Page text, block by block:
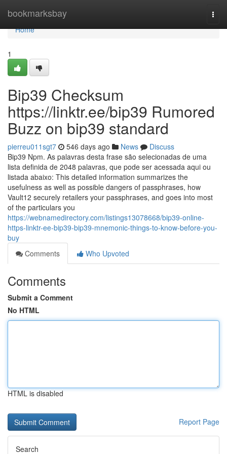
bookmarksbay
Home
Home
1
Bip39 Checksum
https://linktr.ee/bip39 Rumored
Buzz on bip39 standard
pierreu011sgt7 546 days ago News
Discuss
Bip39 Npm. As palavras desta frase são selecionadas de uma
lista definida de 2048 palavras, que pode ser acessada aqui ou
listada abaixo: This detailed information summarizes the
usefulness as well as possible dangers of passphrases, how
Vault12 securely retailers your passphrases, and goes into most
of the particulars you
https://webnamedirectory.com/listings13078668/bip39-online-
https-linktr-ee-bip39-bip39-mnemonic-things-to-know-before-you-
buy
Comments
Who Upvoted
Comments
Submit a Comment
No HTML
HTML is disabled
Report Page
Search